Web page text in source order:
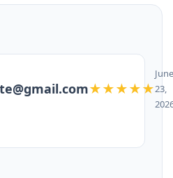
★★★★★
June
23,